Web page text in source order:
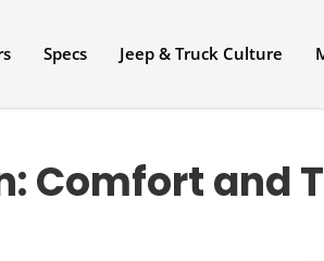
Specs Jeep & Truck Culture
Comfort and